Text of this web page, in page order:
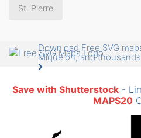
St. Pierre
Download Free SVG
Miquelon, and
Save with Shutterstock-
MAPS20